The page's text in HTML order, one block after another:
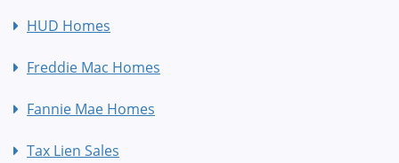
HUD Homes
Freddie Mac Homes
Fannie Mae Homes
Tax Lien Sales